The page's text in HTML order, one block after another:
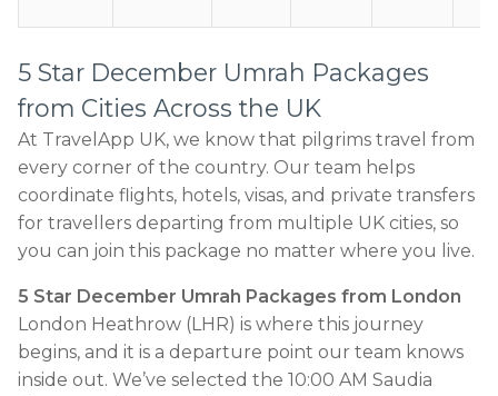
5 Star December Umrah Packages
from Cities Across the UK
At TravelApp UK, we know that pilgrims travel from
every corner of the country. Our team helps
coordinate flights, hotels, visas, and private transfers
for travellers departing from multiple UK cities, so
you can join this package no matter where you live.
5 Star December Umrah Packages from London
London Heathrow (LHR) is where this journey
begins, and it is a departure point our team knows
inside out. We’ve selected the 10:00 AM Saudia